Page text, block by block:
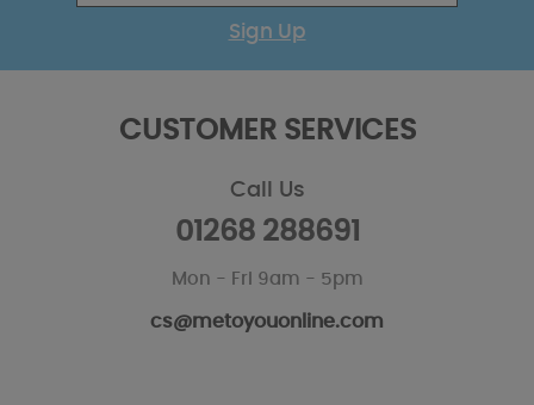
Sign Up
CUSTOMER SERVICES
Call Us
01268 288691
Mon - Fri 9am - 5pm
cs@metoyouonline.com